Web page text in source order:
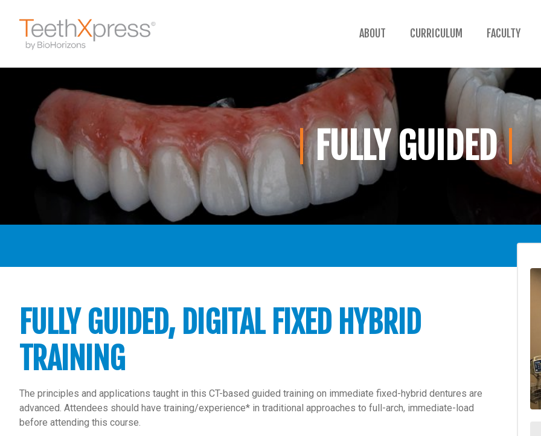
ABOUT CURRICULUM FACULTY
FULLY GUIDED
FULLY GUIDED, DIGITAL FIXED HYBRID
TRAINING
The principles and applications taught in this CT-based guided training on immediate fixed-hybrid dentures are
advanced. Attendees should have training/experience* in traditional approaches to full-arch, immediate-load
before attending this course.